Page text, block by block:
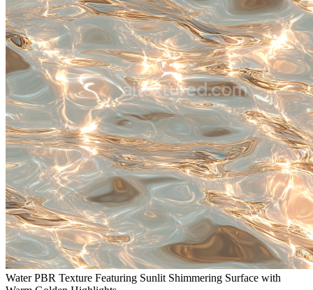
Water PBR Texture Featuring Sunlit Shimmering Surface with